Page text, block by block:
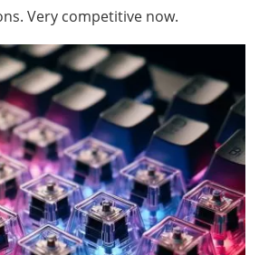
Very competitive now.